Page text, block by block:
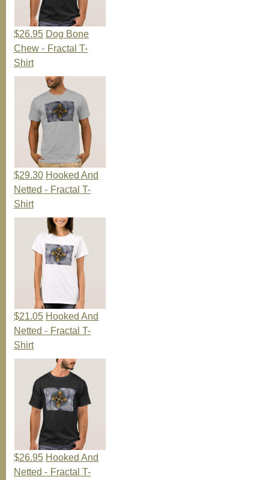
$26.95 Dog Bone
Chew - Fractal T-
Shirt
$29.30 Hooked And
Netted - Fractal T-
Shirt
$21.05 Hooked And
Netted - Fractal T-
Shirt
$26.95 Hooked And
Netted - Fractal T-